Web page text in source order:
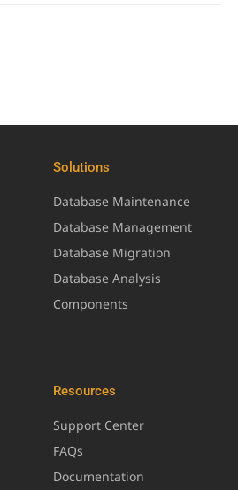
Solutions
Database Maintenance
Database Management
Database Migration
Database Analysis
Components
Resources
Support Center
FAQs
Documentation